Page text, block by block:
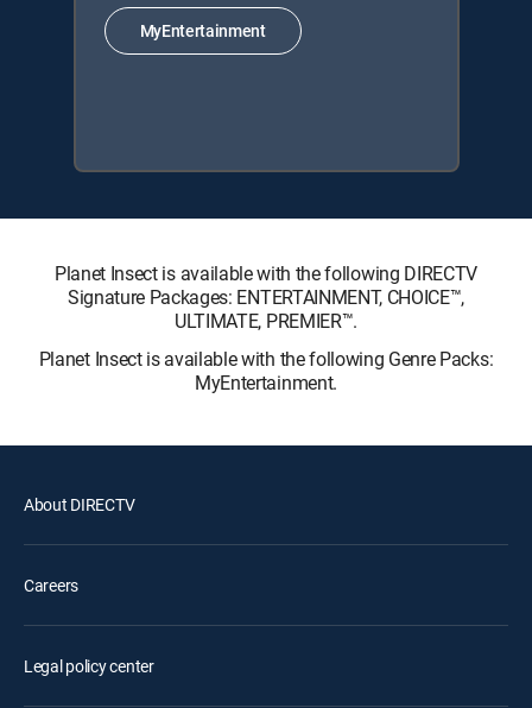
MyEntertainment
Planet Insect is available with the following DIRECTV
Signature Packages: ENTERTAINMENT, CHOICE™,
ULTIMATE, PREMIER™.
Planet Insect is available with the following Genre Packs:
MyEntertainment.
About DIRECTV
Careers
Legal policy center